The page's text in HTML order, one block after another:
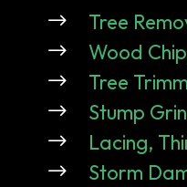
$ Tree
$ Wood
$ Tree
$ Stump
$ Lacing,
$ Storm